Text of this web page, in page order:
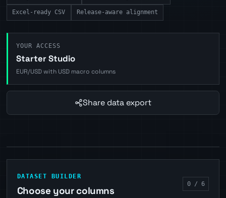
Excel-ready CSV Release-aware alignment
YOUR ACCESS
Starter Studio
EUR/USD with USD macro columns
Share data export
DATASET BUILDER
Choose your columns
0 / 6